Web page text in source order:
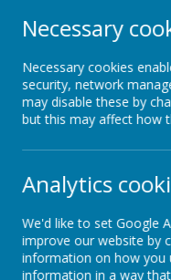
St
Primary
Financial
This
the
March 2025
reporting
read by
below:
Necessary
Necessary cookies
security, network
may disable these by
but this may affect how
Analytics
We'd like to set Google
improve our website by
information on how you
information in a way